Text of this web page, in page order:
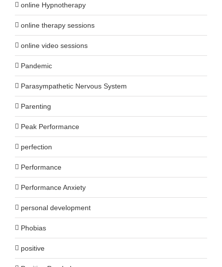
online Hypnotherapy
online therapy sessions
online video sessions
Pandemic
Parasympathetic Nervous System
Parenting
Peak Performance
perfection
Performance
Performance Anxiety
personal development
Phobias
positive